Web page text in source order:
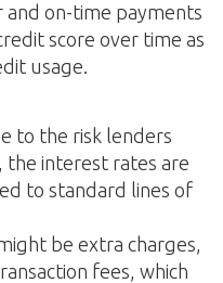
and on-time payments
score over time as
usage.
to the risk lenders
the interest rates are
to standard lines of
be extra charges,
fees, which